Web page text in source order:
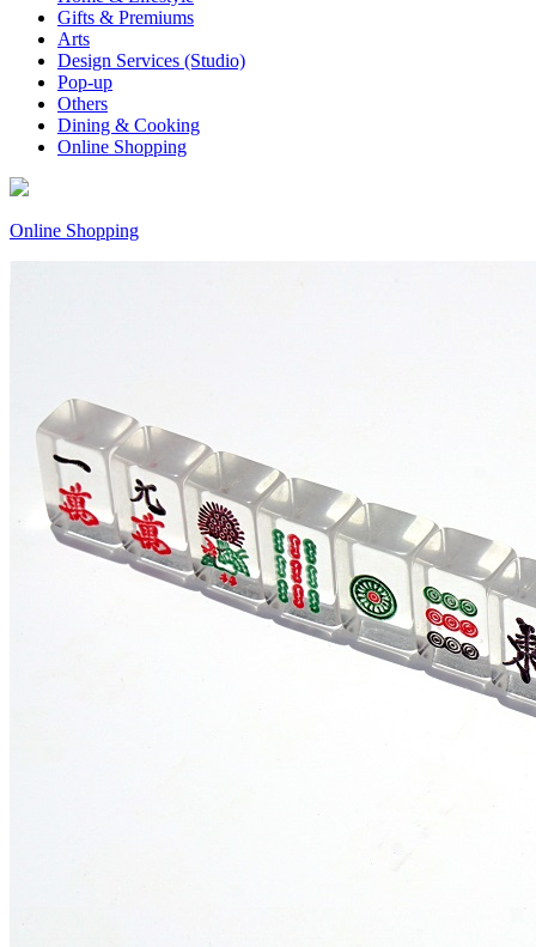
Gifts & Premiums
Arts
Design Services (Studio)
Pop-up
Others
Dining & Cooking
Online Shopping
Online Shopping